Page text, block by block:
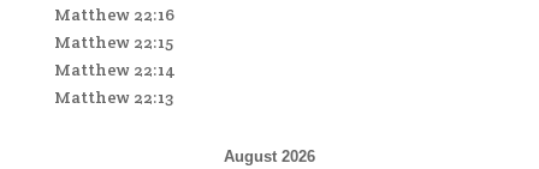
Matthew 22:16
Matthew 22:15
Matthew 22:14
Matthew 22:13
August 2026